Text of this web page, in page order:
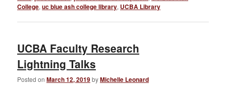
College,uc blue ash college library, UCBA Library
UCBA Faculty Research
Lightning Talks
Posted onMarch 12, 2019byMichelle Leonard